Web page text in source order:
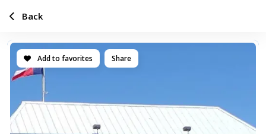
Add to favorites Share
Back